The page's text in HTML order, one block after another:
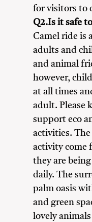
for visitors to
Q2.Is it safe
Camel ride is
adults and
and animal
however,
at all times
adult. Please
support eco
activities. The
activity come
they are
daily. The
palm oasis
and green
lovely